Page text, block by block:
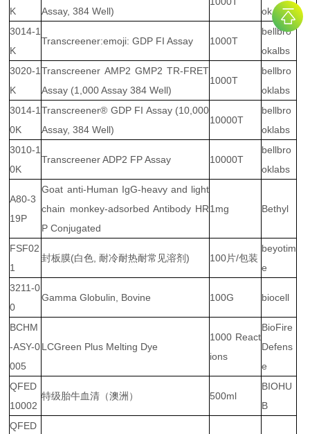
K Assay, 384 Well)
ok Labs
3014-1
K
Transcreener:emoji: GDP FI Assay 1000T
bellbro
okalbs
3020-1
K
Transcreener AMP2 GMP2 TR-FRET
Assay (1,000 Assay 384 Well)
1000T
bellbro
oklabs
3014-1
0K
Transcreener® GDP FI Assay (10,000
Assay, 384 Well)
10000T
bellbro
oklabs
3010-1
0K
Transcreener ADP2 FP Assay 10000T
bellbro
oklabs
A80-3
19P
Goat anti-Human IgG-heavy and light
chain monkey-adsorbed Antibody HR
P Conjugated
1mg Bethyl
FSF02
1
封板膜(白色, 耐冷耐热耐常见溶剂) 100片/包装
beyotim
e
3211-0
0
Gamma Globulin, Bovine 100G biocell
BCHM
-ASY-0
005
LCGreen Plus Melting Dye
1000 React
ions
BioFire
Defens
e
QFED
10002
特级胎牛血清（澳洲） 500ml
BIOHU
B
QFED